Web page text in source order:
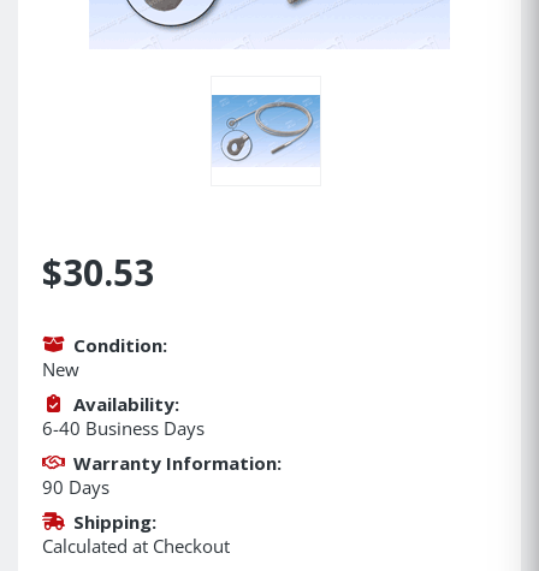
$30.53
Condition:
New
Availability:
6-40 Business Days
Warranty Information:
90 Days
Shipping:
Calculated at Checkout